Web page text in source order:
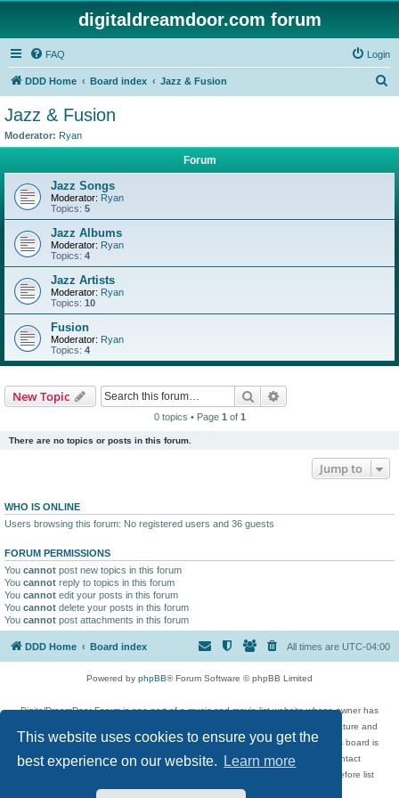
This website uses cookies to ensure you get the
best experience on our website.
Learn more
digitaldreamdoor.com forum
FAQ Login
DDD Home Board index Jazz & Fusion
Jazz & Fusion
Moderator: Ryan
Forum
Jazz Songs
Moderator: Ryan
Topics: 5
Jazz Albums
Moderator: Ryan
Topics: 4
Jazz Artists
Moderator: Ryan
Topics: 10
Fusion
Moderator: Ryan
Topics: 4
New Topic Search
0 topics • Page 1 of 1
There are no topics or posts in this forum.
Jump to
WHO IS ONLINE
Users browsing this forum: No registered users and 36 guests
FORUM PERMISSIONS
You cannot post new topics in this forum
You cannot reply to topics in this forum
You cannot edit your posts in this forum
You cannot delete your posts in this forum
You cannot post attachments in this forum
DDD Home Board index All times are UTC-04:00
Powered by phpBB® Forum Software © phpBB Limited
DigitalDreamDoor Forum is one part of a music and movie list website whose owner has
given its visitors the privilege to discuss music, movies, video games, and literature and
has no control and cannot in any way be held liable over how, or by whom this board is
used. If you read or see anything inappropriate that has been posted, contact
digitaldreamdoor.contact@gmail.com. Comments in the forum are reviewed before list
updates.